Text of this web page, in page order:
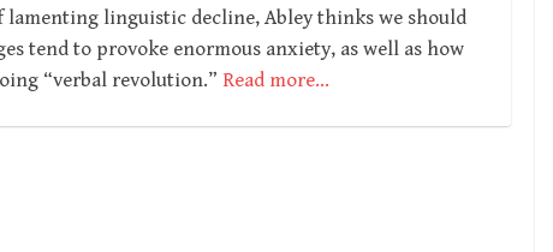
lamenting linguistic decline, Abley thinks we should
tend to provoke enormous anxiety, as well as how
“verbal revolution.” Read more…